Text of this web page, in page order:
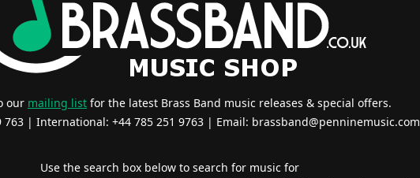
our mailing list for the latest Brass Band music releases & special offers.
763 | International: +44 785 251 9763 | Email: brassband@penninemusic.com
Use the search box below to search for music for